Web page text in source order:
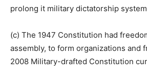
prolong it military dictatorship
(c) The 1947 Constitution had
assembly, to form organizations and
2008 Military-drafted Constitution